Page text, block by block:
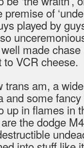
of
played by
made
to VCR cheese.
trans am, a
and some
up in flames in
the dodge